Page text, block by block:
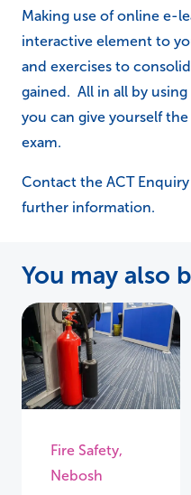
Making use of online e-
interactive element to
and exercises to
gained. All in all by
you can give yourself
exam.
Contact the ACT
further information.
You may also
Fire Safety,
Nebosh